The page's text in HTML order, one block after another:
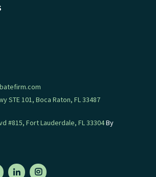
STE 101, Boca Raton, FL 33487
#815, Fort Lauderdale, FL 33304By